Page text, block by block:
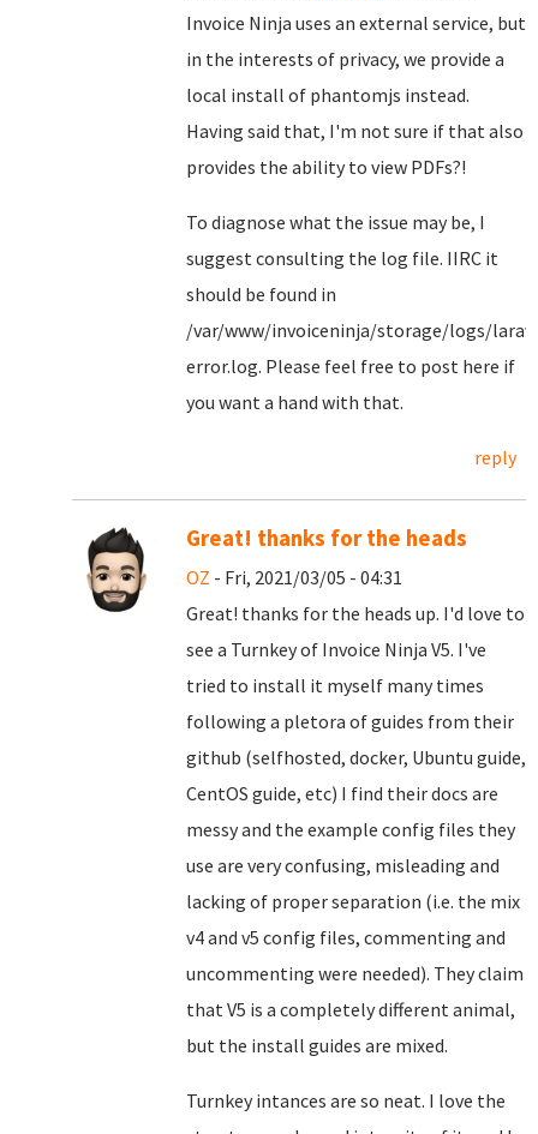
Invoice Ninja uses an external service, but
in the interests of privacy, we provide a
local install of phantomjs instead.
Having said that, I'm not sure if that also
provides the ability to view PDFs?!
To diagnose what the issue may be, I
suggest consulting the log file. IIRC it
should be found in
/var/www/invoiceninja/storage/logs/
error.log. Please feel free to post here if
you want a hand with that.
reply
Great! thanks for the heads
OZ - Fri, 2021/03/05 - 04:31
Great! thanks for the heads up. I'd love to
see a Turnkey of Invoice Ninja V5. I've
tried to install it myself many times
following a pletora of guides from their
github (selfhosted, docker, Ubuntu guide,
CentOS guide, etc) I find their docs are
messy and the example config files they
use are very confusing, misleading and
lacking of proper separation (i.e. the mix
v4 and v5 config files, commenting and
uncommenting were needed). They claim
that V5 is a completely different animal,
but the install guides are mixed.
Turnkey intances are so neat. I love the